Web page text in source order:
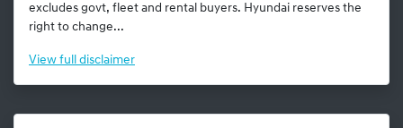
excludes govt, fleet and rental buyers. Hyundai reserves the
right to change...
View full disclaimer